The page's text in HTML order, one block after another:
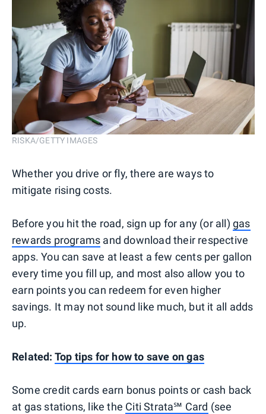
RISKA/GETTY IMAGES
Whether you drive or fly, there are ways to
mitigate rising costs.
Before you hit the road, sign up for any (or all)gas
rewards programs and download their respective
apps. You can save at least a few cents per gallon
every time you fill up, and most also allow you to
earn points you can redeem for even higher
savings. It may not sound like much, but it all adds
up.
Related: Top tips for how to save on gas
Some credit cards earn bonus points or cash back
at gas stations, like the Citi Strata℠ Card (see